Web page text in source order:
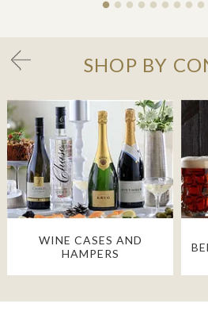
SHOP BY
WINE CASES AND
HAMPERS